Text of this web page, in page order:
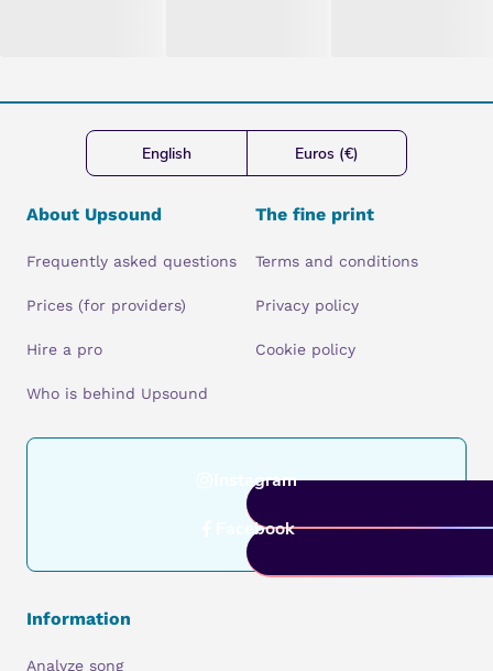
English Euros (€)
About Upsound
Frequently asked questions
Prices (for providers)
Hire a pro
Who is behind Upsound
The fine print
Terms and conditions
Privacy policy
Cookie policy
Instagram
Facebook
Information
Analyze song